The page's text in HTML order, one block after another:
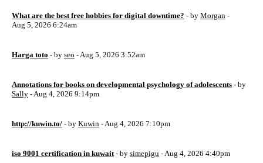
What are the best free hobbies for digital downtime? - by Morgan -
Aug 5, 2026 6:24am
Harga toto - by seo - Aug 5, 2026 3:52am
Annotations for books on developmental psychology of adolescents - by
Sally - Aug 4, 2026 9:14pm
http://kuwin.to/ - by Kuwin - Aug 4, 2026 7:10pm
iso 9001 certification in kuwait - by simepigu - Aug 4, 2026 4:40pm